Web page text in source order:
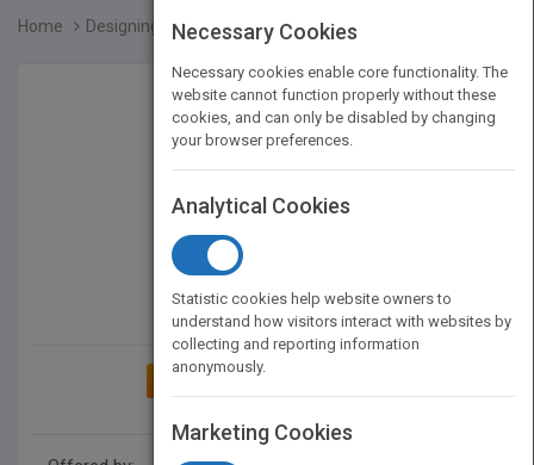
Home Designing Effective Inst...
ADD TO MY BOOKSHELF
Necessary Cookies
Necessary cookies enable core functionality. The
website cannot function properly without these
cookies, and can only be disabled by changing
your browser preferences.
Analytical Cookies
Statistic cookies help website owners to
understand how visitors interact with websites by
collecting and reporting information
anonymously.
Marketing Cookies